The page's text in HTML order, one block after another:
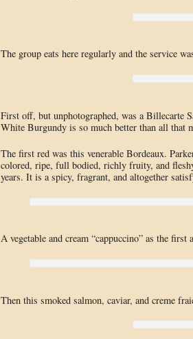
The group eats here regularly and the service
First off, but unphotographed, was a Billecarte
White Burgundy is so much better than all that
The first red was this venerable Bordeaux.
colored, ripe, full bodied, richly fruity, and
years. It is a spicy, fragrant, and altogether
A vegetable and cream “cappuccino” as the first
Then this smoked salmon, caviar, and creme